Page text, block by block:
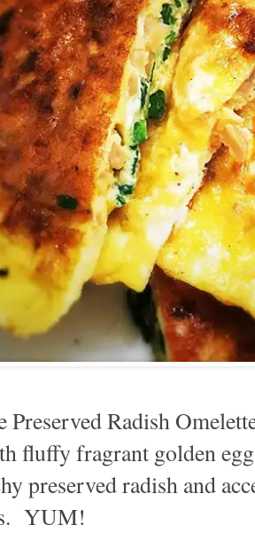
Preserved Radish
fluffy fragrant golden
preserved radish and
YUM!